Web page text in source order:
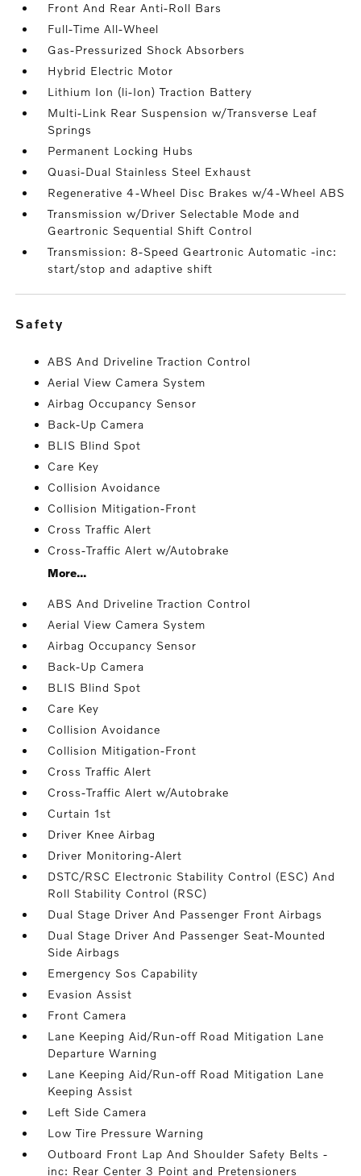
Front And Rear Anti-Roll Bars
Full-Time All-Wheel
Gas-Pressurized Shock Absorbers
Hybrid Electric Motor
Lithium Ion (li-Ion) Traction Battery
Multi-Link Rear Suspension w/Transverse Leaf
Springs
Permanent Locking Hubs
Quasi-Dual Stainless Steel Exhaust
Regenerative 4-Wheel Disc Brakes w/4-Wheel ABS
Transmission w/Driver Selectable Mode and
Geartronic Sequential Shift Control
Transmission: 8-Speed Geartronic Automatic -inc:
start/stop and adaptive shift
safety
ABS And Driveline Traction Control
Aerial View Camera System
Airbag Occupancy Sensor
Back-Up Camera
BLIS Blind Spot
Care Key
Collision Avoidance
Collision Mitigation-Front
Cross Traffic Alert
Cross-Traffic Alert w/Autobrake
More...
ABS And Driveline Traction Control
Aerial View Camera System
Airbag Occupancy Sensor
Back-Up Camera
BLIS Blind Spot
Care Key
Collision Avoidance
Collision Mitigation-Front
Cross Traffic Alert
Cross-Traffic Alert w/Autobrake
Curtain 1st
Driver Knee Airbag
Driver Monitoring-Alert
DSTC/RSC Electronic Stability Control (ESC) And
Roll Stability Control (RSC)
Dual Stage Driver And Passenger Front Airbags
Dual Stage Driver And Passenger Seat-Mounted
Side Airbags
Emergency Sos Capability
Evasion Assist
Front Camera
Lane Keeping Aid/Run-off Road Mitigation Lane
Departure Warning
Lane Keeping Aid/Run-off Road Mitigation Lane
Keeping Assist
Left Side Camera
Low Tire Pressure Warning
Outboard Front Lap And Shoulder Safety Belts -
inc: Rear Center 3 Point and Pretensioners